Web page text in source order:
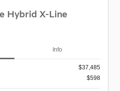
Hybrid X-Line
Info
$37,485
$598